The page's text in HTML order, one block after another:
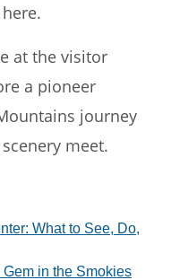
at the visitor
a pioneer
journey
meet.
What to See, Do,
in the Smokies